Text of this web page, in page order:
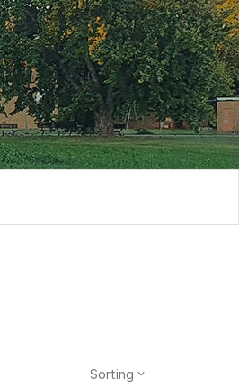
Sorting